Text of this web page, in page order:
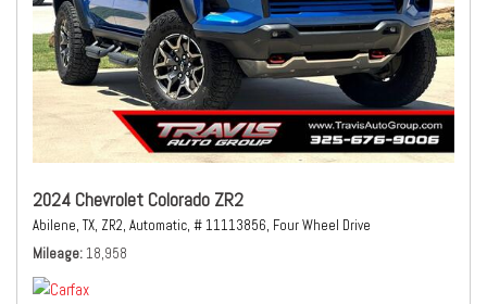
2024 Chevrolet Colorado ZR2
Abilene, TX, ZR2, Automatic, # 11113856, Four Wheel Drive
Mileage 18,958